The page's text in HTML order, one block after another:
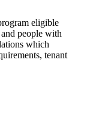
eligible
people with
which
tenant